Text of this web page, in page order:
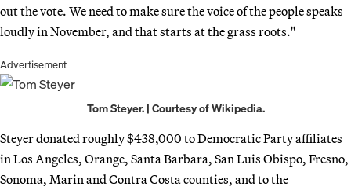
out the vote. We need to make sure the voice of the people speaks
loudly in November, and that starts at the grass roots."
Advertisement
Tom Steyer. | Courtesy of Wikipedia.
Steyer donated roughly $438,000 to Democratic Party affiliates
in Los Angeles, Orange, Santa Barbara, San Luis Obispo, Fresno,
Sonoma, Marin and Contra Costa counties, and to the